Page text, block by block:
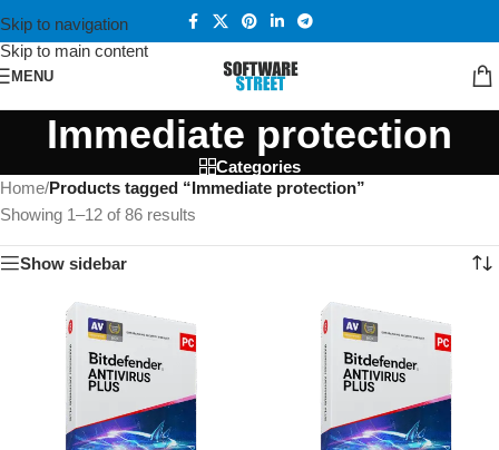
Skip to navigation
Skip to main content
MENU
Immediate protection
Categories
Home/Products tagged “Immediate protection”
Showing 1–12 of 86 results
Show sidebar